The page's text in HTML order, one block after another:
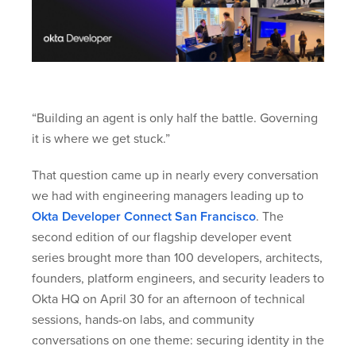
“Building an agent is only half the battle. Governing
it is where we get stuck.”
That question came up in nearly every conversation
we had with engineering managers leading up to
Okta Developer Connect San Francisco. The
second edition of our flagship developer event
series brought more than 100 developers, architects,
founders, platform engineers, and security leaders to
Okta HQ on April 30 for an afternoon of technical
sessions, hands-on labs, and community
conversations on one theme: securing identity in the